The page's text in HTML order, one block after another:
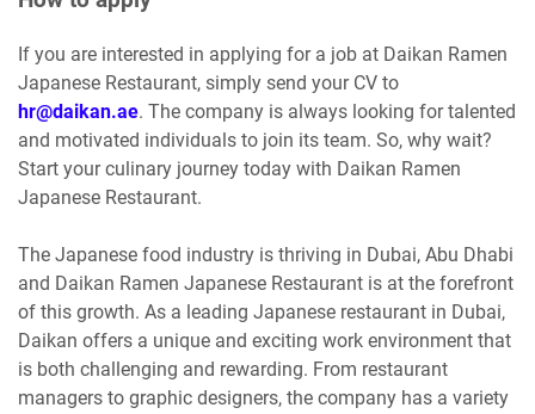
If you are interested in applying for a job at Daikan Ramen
Japanese Restaurant, simply send your CV to
hr@daikan.ae. The company is always looking for talented
and motivated individuals to join its team. So, why wait?
Start your culinary journey today with Daikan Ramen
Japanese Restaurant.
The Japanese food industry is thriving in Dubai, Abu Dhabi
and Daikan Ramen Japanese Restaurant is at the forefront
of this growth. As a leading Japanese restaurant in Dubai,
Daikan offers a unique and exciting work environment that
is both challenging and rewarding. From restaurant
managers to graphic designers, the company has a variety